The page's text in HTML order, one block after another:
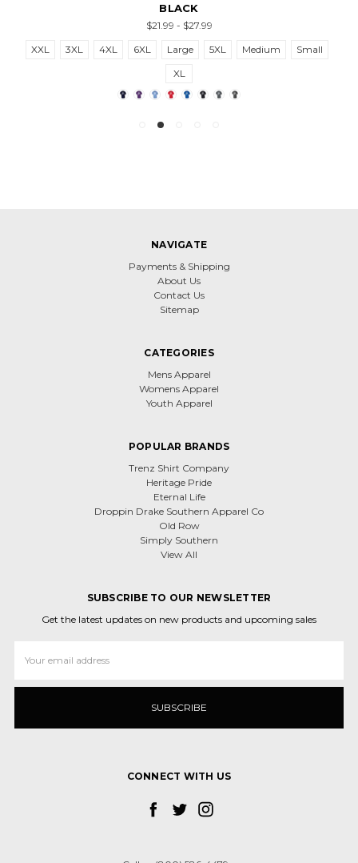
BLACK
$21.99 - $27.99
XXL
3XL 4XL 6XL Large 5XL Medium
Small
XL
NAVIGATE
Payments & Shipping
About Us
Contact Us
Sitemap
CATEGORIES
Mens Apparel
Womens Apparel
Youth Apparel
POPULAR BRANDS
Trenz Shirt Company
Heritage Pride
Eternal Life
Droppin Drake Southern Apparel Co
Old Row
Simply Southern
View All
SUBSCRIBE TO OUR NEWSLETTER
Get the latest updates on new products and upcoming sales
Address
CONNECT WITH US